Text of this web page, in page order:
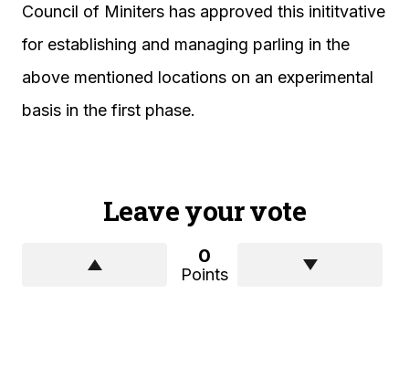
Council of Miniters has approved this inititvative
for establishing and managing parling in the
above mentioned locations on an experimental
basis in the first phase.
Leave your vote
0
Points